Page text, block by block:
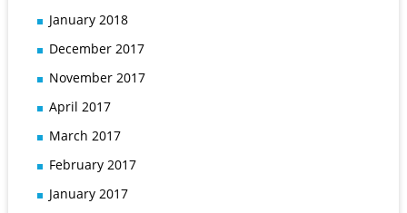
January 2018
December 2017
November 2017
April 2017
March 2017
February 2017
January 2017